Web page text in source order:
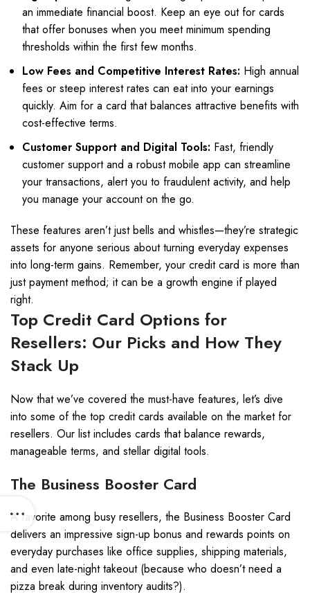
an immediate financial boost. Keep an eye out for cards
that offer bonuses when you meet minimum spending
thresholds within the first few months.
Low Fees and Competitive Interest Rates: High annual
fees or steep interest rates can eat into your earnings
quickly. Aim for a card that balances attractive benefits with
cost-effective terms.
Customer Support and Digital Tools: Fast, friendly
customer support and a robust mobile app can streamline
your transactions, alert you to fraudulent activity, and help
you manage your account on the go.
These features aren’t just bells and whistles—they’re strategic
assets for anyone serious about turning everyday expenses
into long-term gains. Remember, your credit card is more than
just payment method; it can be a growth engine if played
right.
Top Credit Card Options for
Resellers: Our Picks and How They
Stack Up
Now that we’ve covered the must-have features, let’s dive
into some of the top credit cards available on the market for
resellers. Our list includes cards that balance rewards,
manageable terms, and stellar digital tools.
The Business Booster Card
A favorite among busy resellers, the Business Booster Card
delivers an impressive sign-up bonus and rewards points on
everyday purchases like office supplies, shipping materials,
and even late-night takeout (because who doesn’t need a
pizza break during inventory audits?).